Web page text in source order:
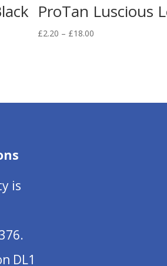
ProTan Luscious
£2.20 – £18.00Price
is
DL1